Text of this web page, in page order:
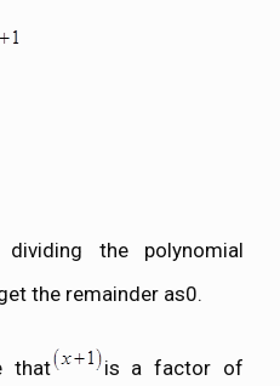
the polynomial
the remainder as0.
that
is a factor of